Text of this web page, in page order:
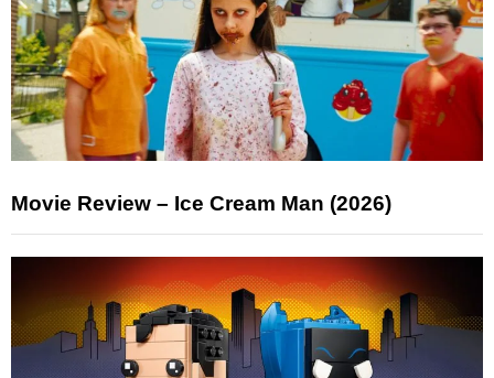
Movie Review – Ice Cream Man (2026)